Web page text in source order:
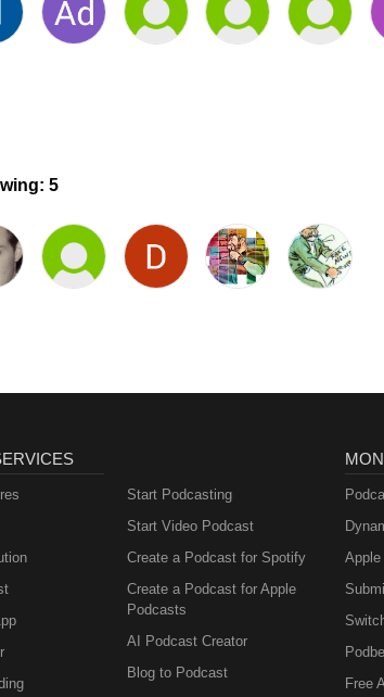
5
Start Podcasting
Start Video Podcast
Create a Podcast for Spotify
Create a Podcast for Apple
Podcasts
AI Podcast Creator
Blog to Podcast
Free